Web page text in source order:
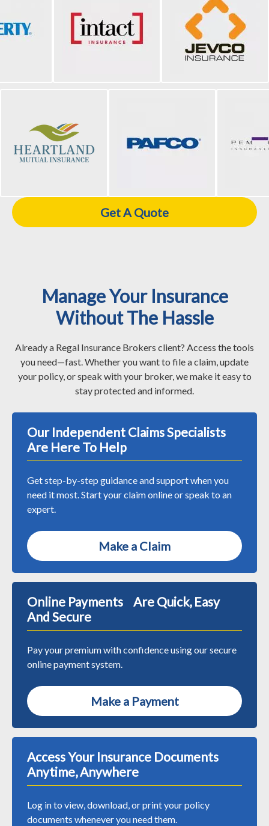
Get A Quote
Manage Your Insurance
Without The Hassle
Already a Regal Insurance Brokers client? Access the tools
you need—fast. Whether you want to file a claim, update
your policy, or speak with your broker, we make it easy to
stay protected and informed.
Our Independent Claims Specialists
Are Here To Help
Get step-by-step guidance and support when you
need it most. Start your claim online or speak to an
expert.
Make a Claim
Online Payments Are Quick, Easy
And Secure
Pay your premium with confidence using our secure
online payment system.
Make a Payment
Access Your Insurance Documents
Anytime, Anywhere
Log in to view, download, or print your policy
documents whenever you need them.